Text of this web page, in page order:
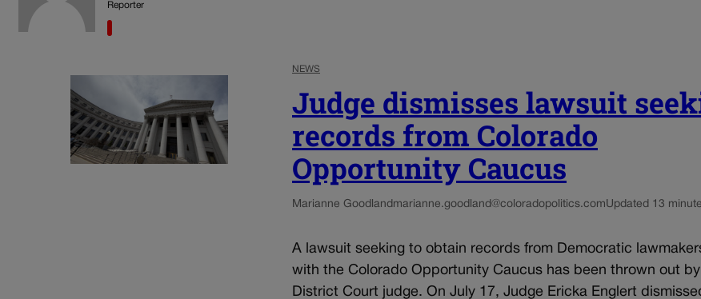
Reporter
NEWS
Judge dismisses lawsuit
records from Colorado
Opportunity Caucus
Marianne Goodland marianne.goodland@coloradopolitics.comUpdated 13
A lawsuit seeking to obtain records from Democratic
with the Colorado Opportunity Caucus has been thrown out
District Court judge. On July 17, Judge Ericka Englert